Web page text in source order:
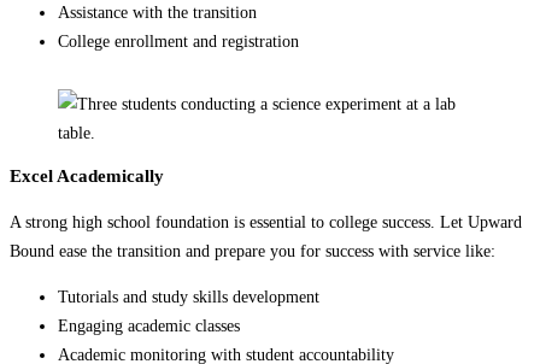
Assistance with the transition
College enrollment and registration
Excel Academically
A strong high school foundation is essential to college success. Let Upward
Bound ease the transition and prepare you for success with service like:
Tutorials and study skills development
Engaging academic classes
Academic monitoring with student accountability